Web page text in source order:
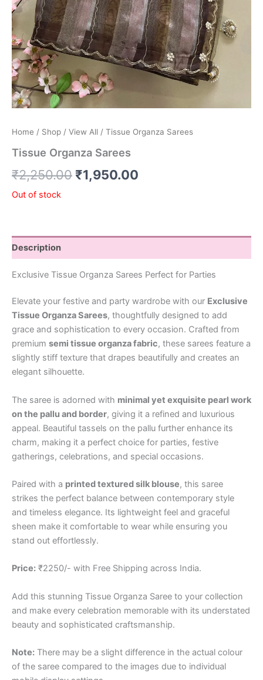
Home / Shop / View All / Tissue Organza Sarees
Tissue Organza Sarees
₹2,250.00 ₹1,950.00
Out of stock
Description
Exclusive Tissue Organza Sarees Perfect for Parties
Elevate your festive and party wardrobe with our Exclusive
Tissue Organza Sarees, thoughtfully designed to add
grace and sophistication to every occasion. Crafted from
premium semi tissue organza fabric, these sarees feature a
slightly stiff texture that drapes beautifully and creates an
elegant silhouette.
The saree is adorned with minimal yet exquisite pearl work
on the pallu and border, giving it a refined and luxurious
appeal. Beautiful tassels on the pallu further enhance its
charm, making it a perfect choice for parties, festive
gatherings, celebrations, and special occasions.
Paired with a printed textured silk blouse, this saree
strikes the perfect balance between contemporary style
and timeless elegance. Its lightweight feel and graceful
sheen make it comfortable to wear while ensuring you
stand out effortlessly.
Price: ₹2250/- with Free Shipping across India.
Add this stunning Tissue Organza Saree to your collection
and make every celebration memorable with its understated
beauty and sophisticated craftsmanship.
Note: There may be a slight difference in the actual colour
of the saree compared to the images due to individual